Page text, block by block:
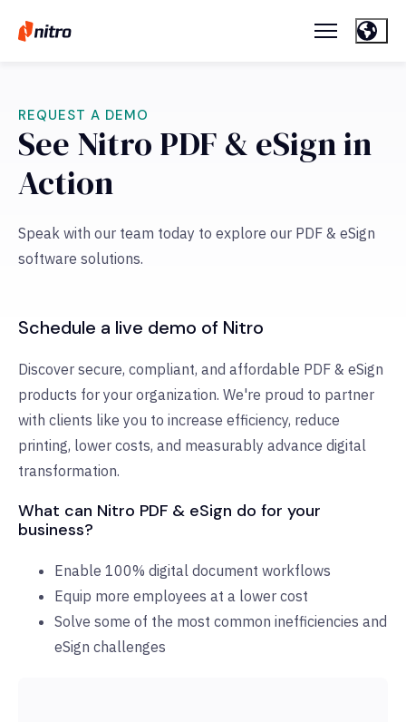
REQUEST A DEMO
See Nitro PDF & eSign in
Action
Speak with our team today to explore our PDF & eSign
software solutions.
Schedule a live demo of Nitro
Discover secure, compliant, and affordable PDF & eSign
products for your organization. We're proud to partner
with clients like you to increase efficiency, reduce
printing, lower costs, and measurably advance digital
transformation.
What can Nitro PDF & eSign do for your
business?
Enable 100% digital document workflows
Equip more employees at a lower cost
Solve some of the most common inefficiencies and
eSign challenges